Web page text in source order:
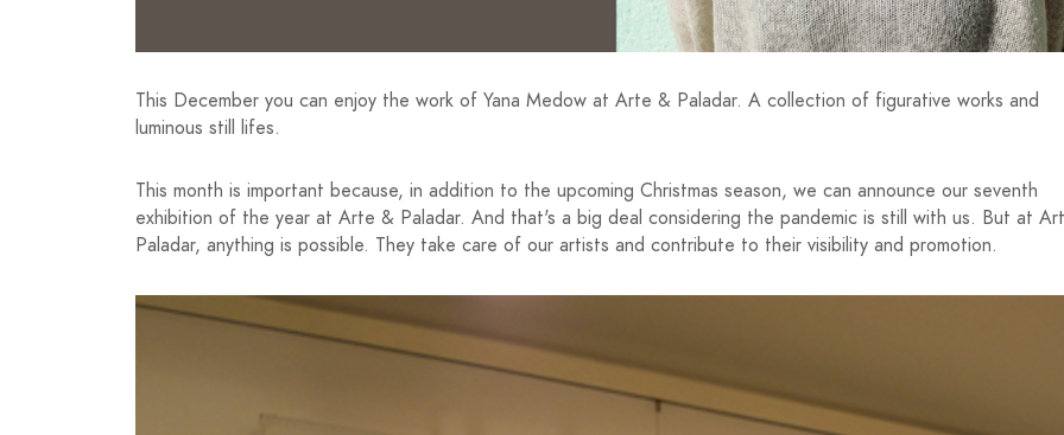
This December you can enjoy the work of Yana Medow at Arte & Paladar. A collection of figurative works and
luminous still lifes.
This month is important because, in addition to the upcoming Christmas season, we can announce our seventh
exhibition of the year at Arte & Paladar. And that's a big deal considering the pandemic is still with us. But at
Paladar, anything is possible. They take care of our artists and contribute to their visibility and promotion.